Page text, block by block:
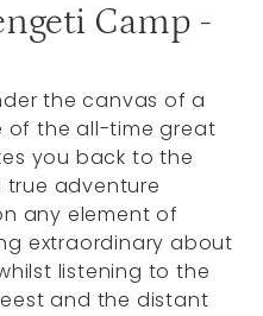
Camp -
the canvas of a
of the all-time great
you back to the
adventure
any element of
extraordinary about
listening to the
and the distant